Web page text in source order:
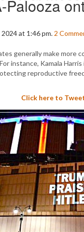
Palooza
at 1:46 pm. 2
generally make
instance, Kamala
reproductive
Click here to